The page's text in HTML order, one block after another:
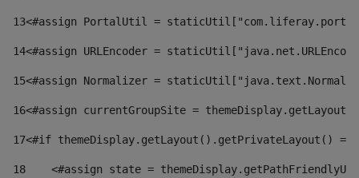
13<#assign PortalUtil =
14<#assign URLEncoder =
15<#assign Normalizer =
16<#assign currentGroupSite =
17<#if themeDisplay.getLayout().getPrivateLayout()
18
<#assign state =